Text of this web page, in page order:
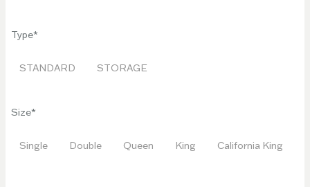
Type
STANDARD STORAGE
Size
Single Double Queen King California King